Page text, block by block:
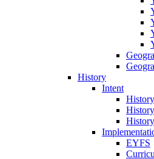
History
Intent
EYFS